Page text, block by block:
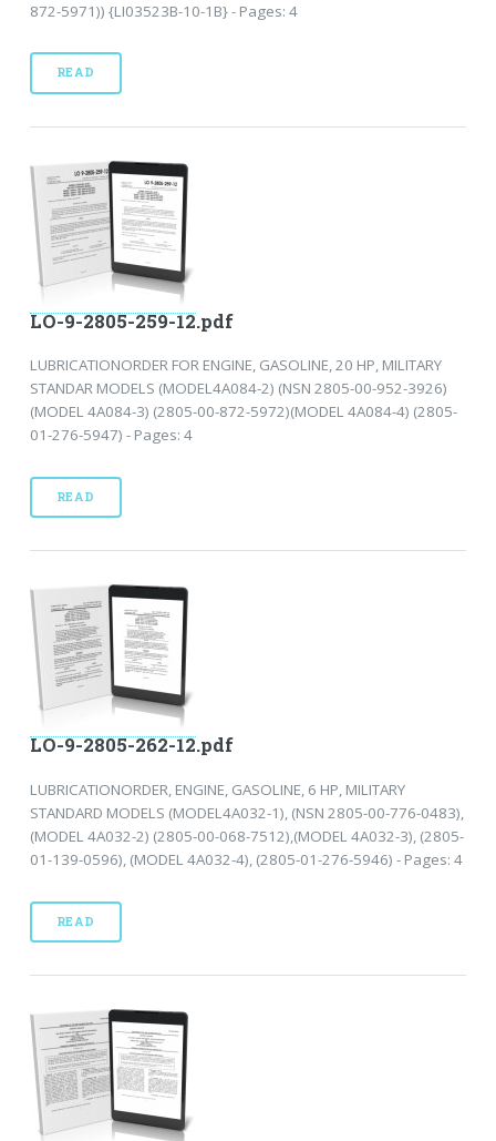
872-5971)) {LI03523B-10-1B} - Pages: 4
READ
LO-9-2805-259-12.pdf
LUBRICATIONORDER FOR ENGINE, GASOLINE, 20 HP, MILITARY
STANDAR MODELS (MODEL4A084-2) (NSN 2805-00-952-3926)
(MODEL 4A084-3) (2805-00-872-5972)(MODEL 4A084-4) (2805-
01-276-5947) - Pages: 4
READ
LO-9-2805-262-12.pdf
LUBRICATIONORDER, ENGINE, GASOLINE, 6 HP, MILITARY
STANDARD MODELS (MODEL4A032-1), (NSN 2805-00-776-0483),
(MODEL 4A032-2) (2805-00-068-7512),(MODEL 4A032-3), (2805-
01-139-0596), (MODEL 4A032-4), (2805-01-276-5946) - Pages: 4
READ